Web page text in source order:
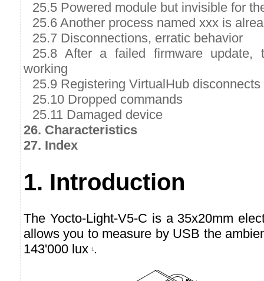
25.5 Powered module but invisible for
25.6 Another process named xxx is
25.7 Disconnections, erratic behavior
25.8 After a failed firmware update,
working
25.9 Registering VirtualHub
25.10 Dropped commands
25.11 Damaged device
26. Characteristics
27. Index
1. Introduction
The Yocto-Light-V5-C is a 35x20mm
allows you to measure by USB the
143'000 lux 1 .